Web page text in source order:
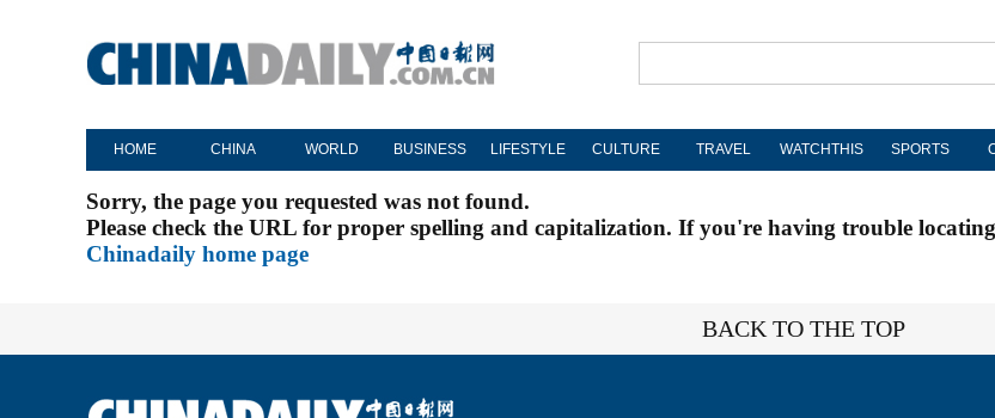
HOME CHINA WORLD BUSINESS LIFESTYLE CULTURE TRAVEL WATCHTHIS SPORTS
Sorry, the page you requested was not found.
Please check the URL for proper spelling and capitalization. If you're having trouble
Chinadaily home page
BACK TO THE TOP